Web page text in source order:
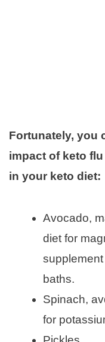
Fortunately, you
impact of keto
in your keto diet:
Avocado,
diet for
baths.
Spinach,
for